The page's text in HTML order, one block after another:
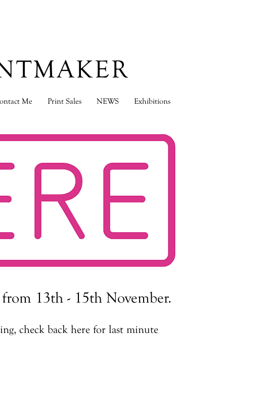
Me Print Sales NEWS Exhibitions
13th - 15th November.​​
check back here for last minute